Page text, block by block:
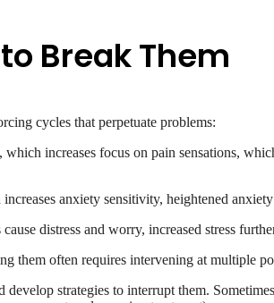
Break Them
cycles that perpetuate problems:
increases focus on pain sensations,
anxiety sensitivity, heightened
distress and worry, increased stress
them often requires intervening at multiple
strategies to interrupt them.